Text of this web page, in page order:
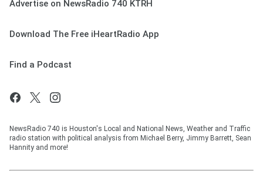
Advertise on NewsRadio 740 KTRH
Download The Free iHeartRadio App
Find a Podcast
NewsRadio 740 is Houston's Local and National News, Weather and Traffic
radio station with political analysis from Michael Berry, Jimmy Barrett, Sean
Hannity and more!